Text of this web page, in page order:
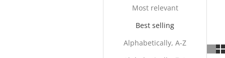
Most relevant
Best selling
Alphabetically, A-Z